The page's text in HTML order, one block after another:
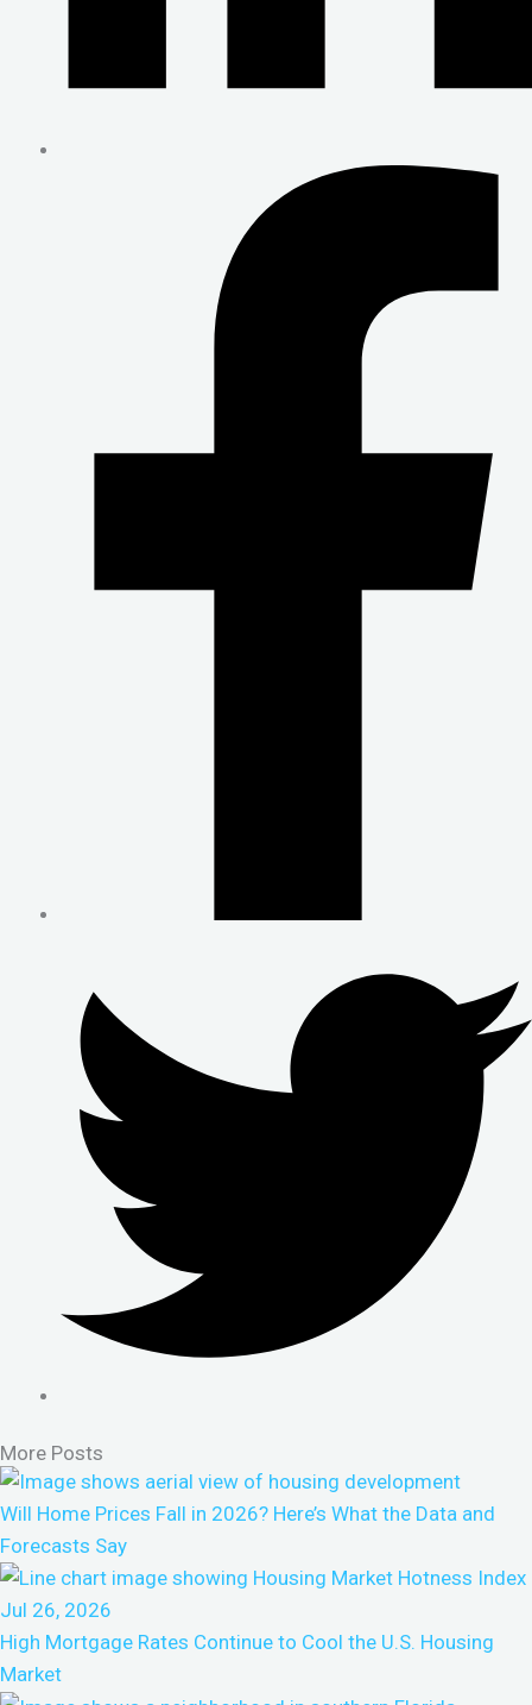
More Posts
Will Home Prices Fall in 2026? Here’s What the Data and
Forecasts Say
High Mortgage Rates Continue to Cool the U.S. Housing
Market